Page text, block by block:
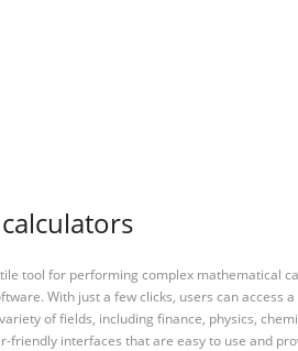
tool for performing complex mathematical
With just a few clicks, users can access
of fields, including finance, physics,
friendly interfaces that are easy to use and